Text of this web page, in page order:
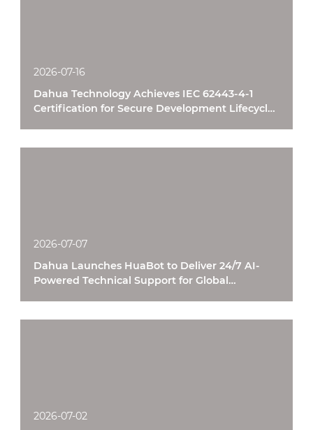
2026-07-16
Dahua Technology Achieves IEC 62443-4-1
Certification for Secure Development Lifecycle
2026-07-07
Dahua Launches HuaBot to Deliver 24/7 AI-
Powered Technical Support for Global
2026-07-02